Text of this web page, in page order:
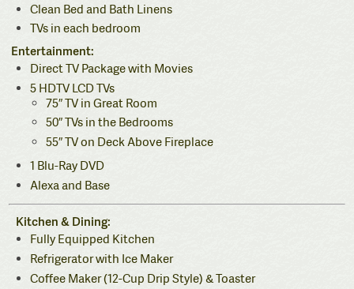
Clean Bed and Bath Linens
TVs in each bedroom
Entertainment:
Direct TV Package with Movies
5 HDTV LCD TVs
75″ TV in Great Room
50″ TVs in the Bedrooms
55″ TV on Deck Above Fireplace
1 Blu-Ray DVD
Alexa and Base
Kitchen & Dining:
Fully Equipped Kitchen
Refrigerator with Ice Maker
Coffee Maker (12-Cup Drip Style) & Toaster